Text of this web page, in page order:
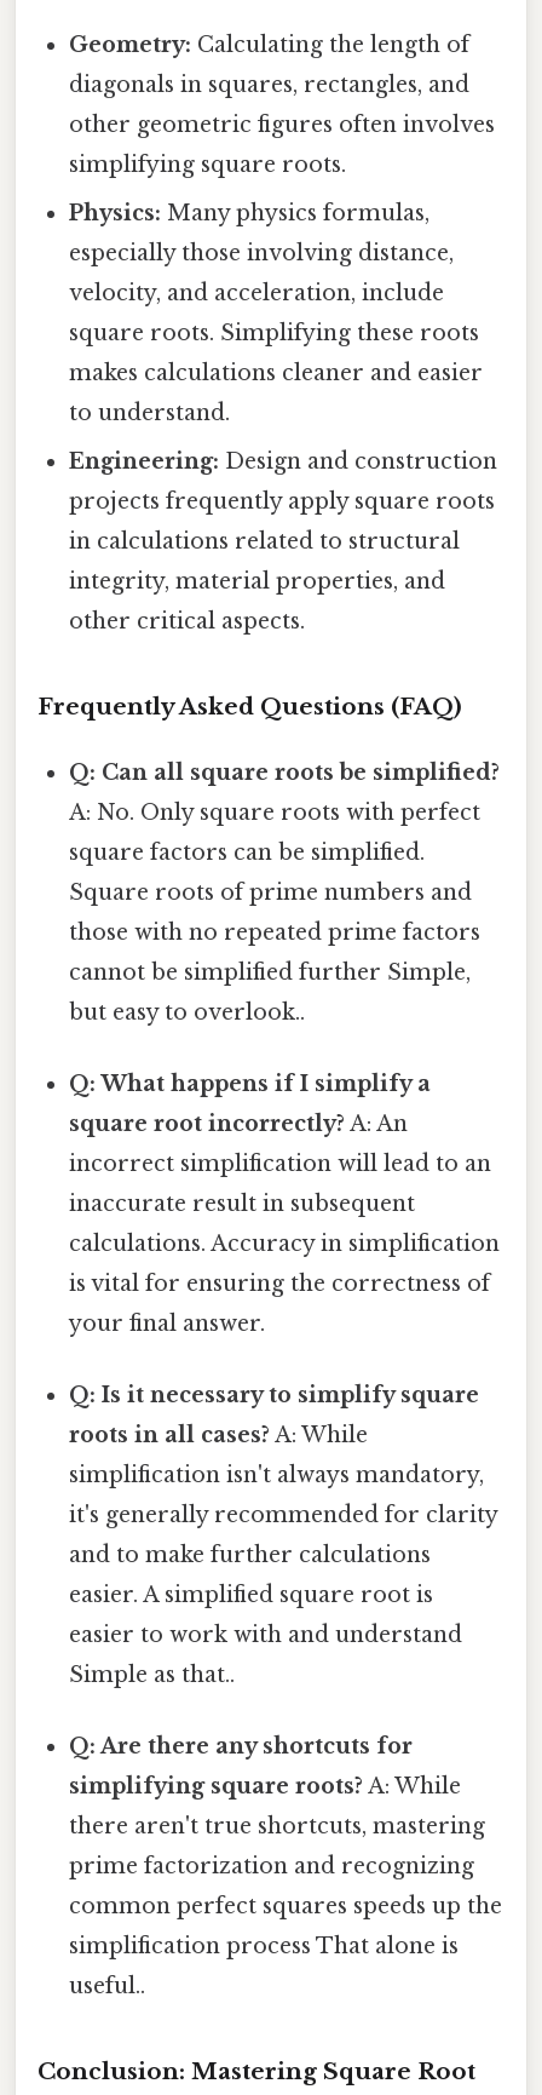
Geometry: Calculating the length of
diagonals in squares, rectangles, and
other geometric figures often involves
simplifying square roots.
Physics: Many physics formulas,
especially those involving distance,
velocity, and acceleration, include
square roots. Simplifying these roots
makes calculations cleaner and easier
to understand.
Engineering: Design and construction
projects frequently apply square roots
in calculations related to structural
integrity, material properties, and
other critical aspects.
Frequently Asked Questions (FAQ)
Q: Can all square roots be simplified?
A: No. Only square roots with perfect
square factors can be simplified.
Square roots of prime numbers and
those with no repeated prime factors
cannot be simplified further Simple,
but easy to overlook..
Q: What happens if I simplify a
square root incorrectly? A: An
incorrect simplification will lead to an
inaccurate result in subsequent
calculations. Accuracy in simplification
is vital for ensuring the correctness of
your final answer.
Q: Is it necessary to simplify square
roots in all cases? A: While
simplification isn't always mandatory,
it's generally recommended for clarity
and to make further calculations
easier. A simplified square root is
easier to work with and understand
Simple as that..
Q: Are there any shortcuts for
simplifying square roots? A: While
there aren't true shortcuts, mastering
prime factorization and recognizing
common perfect squares speeds up the
simplification process That alone is
useful..
Conclusion: Mastering Square Root